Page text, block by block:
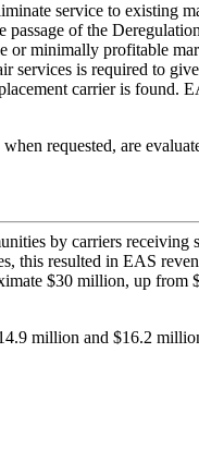
service to existing
of the
minimally profitable
services is required to
carrier is found.
requested, are
by carriers receiving
this resulted in EAS
$30 million, up from
million and $16.2